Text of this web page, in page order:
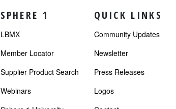
SPHERE 1
LBMX
Member Locator
Supplier Product Search
Webinars
QUICK LINKS
Community Updates
Newsletter
Press Releases
Logos